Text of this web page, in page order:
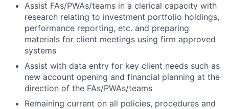
Assist FAs/PWAs/teams in a clerical capacity with
research relating to investment portfolio holdings,
performance reporting, etc. and preparing
materials for client meetings using firm approved
systems
Assist with data entry for key client needs such as
new account opening and financial planning at the
direction of the FAs/PWAs/teams
Remaining current on all policies, procedures and